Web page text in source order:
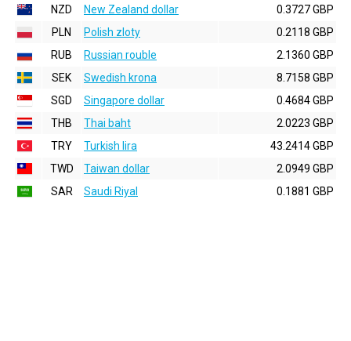
NZD
New Zealand dollar
0.3727 GBP
PLN
Polish zloty
0.2118 GBP
RUB
Russian rouble
2.1360 GBP
SEK
Swedish krona
8.7158 GBP
SGD
Singapore dollar
0.4684 GBP
THB
Thai baht
2.0223 GBP
TRY
Turkish lira
43.2414 GBP
TWD
Taiwan dollar
2.0949 GBP
SAR
Saudi Riyal 0.1881 GBP